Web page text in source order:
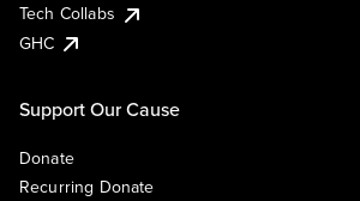
Tech Collabs
GHC
Support Our Cause
Donate
Recurring Donate